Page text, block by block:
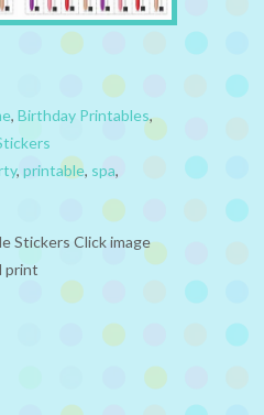
, Birthday Printables,
, printable, spa,
Stickers Click image
print